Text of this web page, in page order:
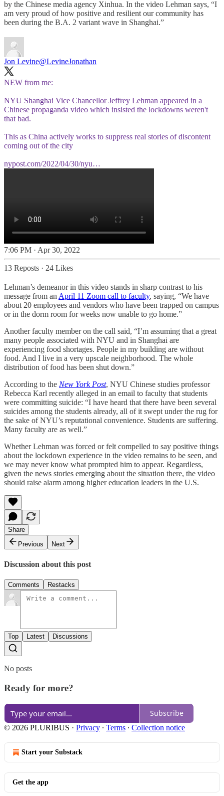
by the Chinese media agency Xinhua. In the video Lehman says, “I
am very proud of how positive and resilient our community has
been during the B.A. 2 variant wave in Shanghai.”
Jon Levine@LevineJonathan
NEW from me:
NYU Shanghai Vice Chancellor Jeffrey Lehman appeared in a
Chinese propaganda video which insisted the lockdowns weren't
that bad.
This as China actively works to suppress real stories of discontent
coming out of the city
nypost.com/2022/04/30/nyu…
7:06 PM · Apr 30, 2022
13 Reposts · 24 Likes
Lehman’s demeanor in this video stands in sharp contrast to his
message from an April 11 Zoom call to faculty, saying, “We have
about 20 employees and vendors who have been trapped on campus
or in the dorm room for weeks now unable to go home.”
Another faculty member on the call said, “I’m assuming that a great
many people associated with NYU and in Shanghai are
experiencing food shortages. People in my building are without
food. And I live in a very upscale neighborhood. The whole
distribution of food has been shut down.”
According to the New York Post, NYU Chinese studies professor
Rebecca Karl recently alleged in an email to faculty that students
were committing suicide: “I have heard that there have been several
suicides among the students already, all of it swept under the rug for
the sake of NYU’s reputational convenience. Students are suffering.
Many faculty are as well.”
Whether Lehman was forced or felt compelled to say positive things
about the lockdown experience in the video remains to be seen, and
we may never know what prompted him to appear. Regardless,
given the news stories emerging about the situation there, the video
should raise alarm among higher education leaders in the U.S.
Share
Previous
Next
Discussion about this post
Comments Restacks
Top Latest Discussions
No posts
Ready for more?
Subscribe
© 2026 PLURIBUS · Privacy ∙ Terms ∙ Collection notice
Start your Substack
Get the app